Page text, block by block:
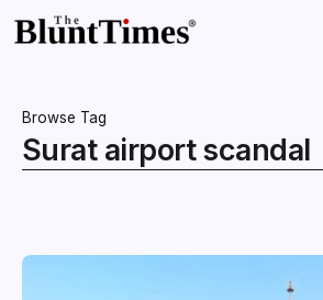
Browse Tag
Surat airport scandal